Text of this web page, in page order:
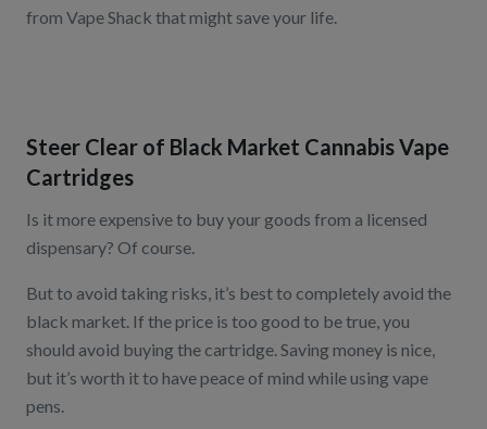
from Vape Shack that might save your life.
Steer Clear of Black Market Cannabis Vape
Cartridges
Is it more expensive to buy your goods from a licensed
dispensary? Of course.
But to avoid taking risks, it’s best to completely avoid the
black market. If the price is too good to be true, you
should avoid buying the cartridge. Saving money is nice,
but it’s worth it to have peace of mind while using vape
pens.